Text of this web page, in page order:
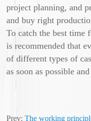
project planning, and
and buy right
To catch the best time
is recommended that
of different types of
as soon as possible
Prev:The working